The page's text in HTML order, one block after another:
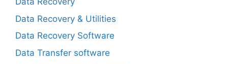
Data Recovery & Utilities
Data Recovery Software
Data Transfer software